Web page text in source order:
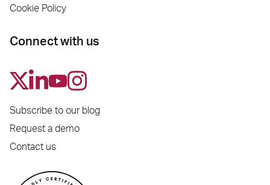
Cookie Policy
Connect with us
Subscribe to our blog
Request a demo
Contact us